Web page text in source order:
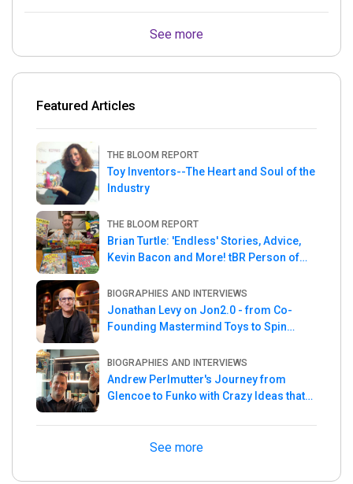
See more
Featured Articles
THE BLOOM REPORT
Toy Inventors--The Heart and Soul of the
Industry
THE BLOOM REPORT
Brian Turtle: 'Endless' Stories, Advice,
Kevin Bacon and More! tBR Person of
BIOGRAPHIES AND INTERVIEWS
Jonathan Levy on Jon2.0 - from Co-
Founding Mastermind Toys to Spin
BIOGRAPHIES AND INTERVIEWS
Andrew Perlmutter's Journey from
Glencoe to Funko with Crazy Ideas that
See more